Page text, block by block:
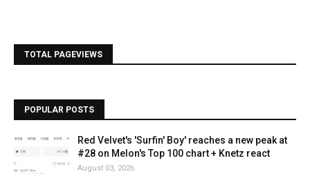
TOTAL PAGEVIEWS
POPULAR POSTS
Red Velvet's 'Surfin' Boy' reaches a new peak at
#28 on Melon's Top 100 chart + Knetz react
August 03, 2026